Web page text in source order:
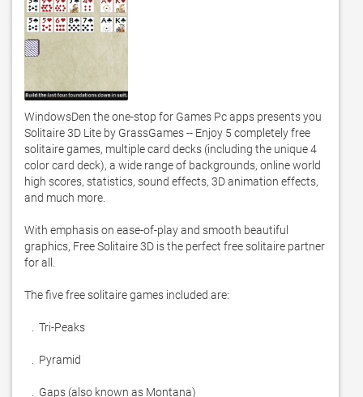
WindowsDen the one-stop for Games Pc apps presents you
Solitaire 3D Lite by GrassGames -- Enjoy 5 completely free
solitaire games, multiple card decks (including the unique 4
color card deck), a wide range of backgrounds, online world
high scores, statistics, sound effects, 3D animation effects,
and much more.
With emphasis on ease-of-play and smooth beautiful
graphics, Free Solitaire 3D is the perfect free solitaire partner
for all.
The five free solitaire games included are: